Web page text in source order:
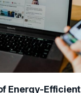
Energy-Efficient